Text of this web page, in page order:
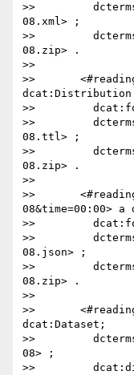
>>
08.xml> ;
>>
08.zip> .
>>
>>
>>
>>
08.ttl> ;
>>
08.zip> .
>>
>>
08&time=00:00>
>>
>>
08.json> ;
>>
08.zip> .
>>
>>
dcat:Dataset;
>>
08> ;
>>